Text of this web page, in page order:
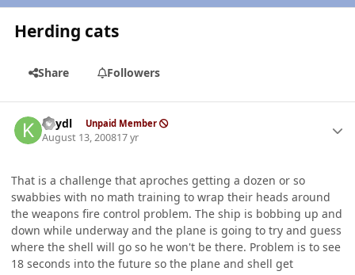
Herding cats
Share Followers
keydl Unpaid Member
August 13, 200817 yr
That is a challenge that aproches getting a dozen or so
swabbies with no math training to wrap their heads around
the weapons fire control problem. The ship is bobbing up and
down while underway and the plane is going to try and guess
where the shell will go so he won't be there. Problem is to see
18 seconds into the future so the plane and shell get